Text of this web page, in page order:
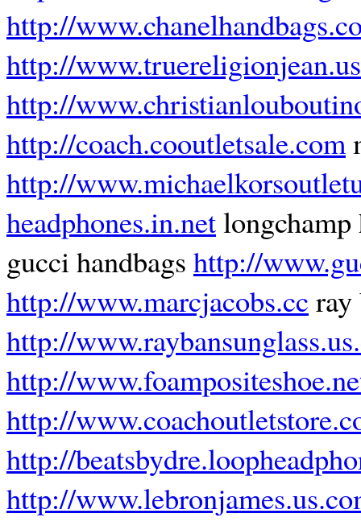
http://
http://www.truereligionjean.us
http://
http://coach.cooutletsale.com
http://
headphones.in.net
gucci handbags http://
http://www.marcjacobs.cc ray
http://
http://
http://
http://
http://